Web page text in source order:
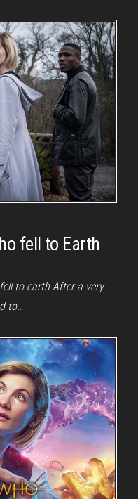
fell to Earth
to earth After a very
to…